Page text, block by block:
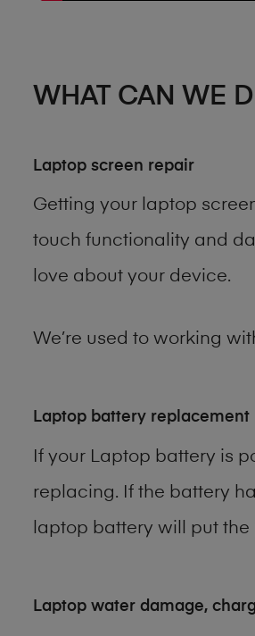
WHAT CAN WE
Laptop screen repair
Getting your laptop
touch functionality and
love about your device.
We’re used to working
Laptop battery replacement
If your Laptop battery is
replacing. If the battery
laptop battery will put
Laptop water damage,